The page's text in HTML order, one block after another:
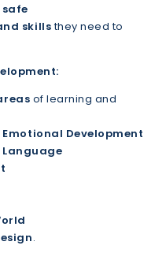
skillsthey need to
of learning and
Development
.